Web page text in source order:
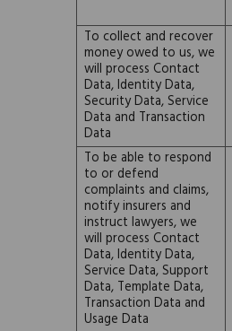
To collect and recover
money owed to us, we
will process Contact
Data, Identity Data,
Security Data, Service
Data and Transaction
Data
To be able to respond
to or defend
complaints and claims,
notify insurers and
instruct lawyers, we
will process Contact
Data, Identity Data,
Service Data, Support
Data, Template Data,
Transaction Data and
Usage Data